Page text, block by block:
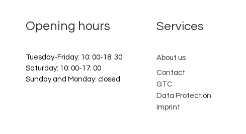
Opening hours Services
Tuesday-Friday: 10: 00-18: 30
Saturday: 10: 00-17: 00
Sunday and Monday: closed
About us
Contact
GTC
Data Protection
Imprint